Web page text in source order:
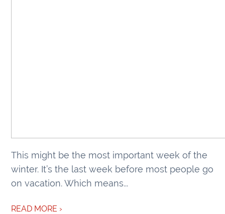
This might be the most important week of the
winter. It’s the last week before most people go
on vacation. Which means...
READ MORE ›